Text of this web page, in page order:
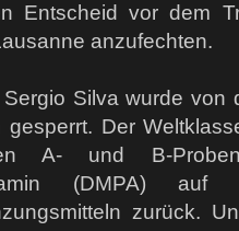
Entscheid vor dem
anzufechten.
Silva wurde von
Der
A- und B-
(DMPA)
zurück.